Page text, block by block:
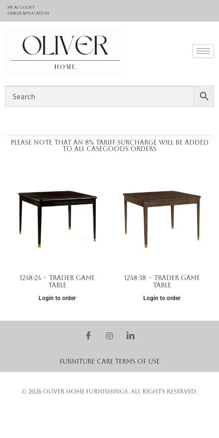
My Account
Dealer application
Please note that an 8% tariff surcharge will be added
to all casegoods orders
1248-24 – Trader Game
Table
Login to order
1248-38 – Trader Game
Table
Login to order
Furniture Care Terms of Use
© 2026 OLIVER HOME FURNISHINGS. ALL RIGHTS RESERVED.